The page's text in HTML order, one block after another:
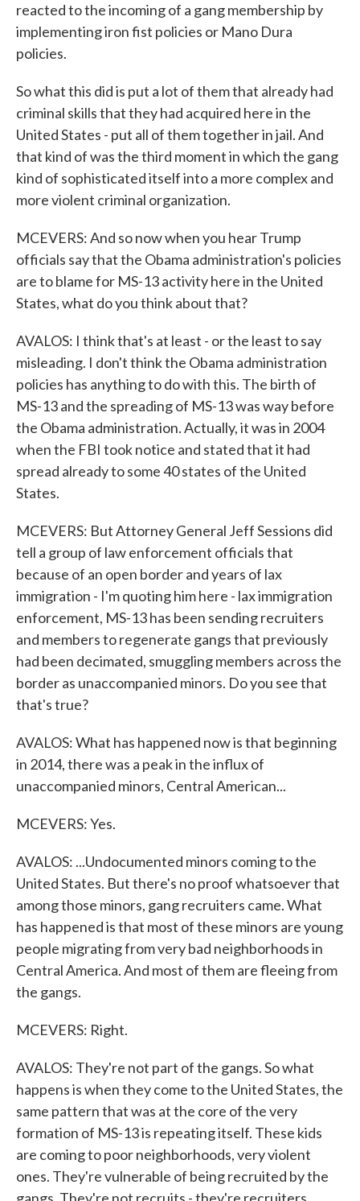
reacted to the incoming of a gang membership by
implementing iron fist policies or Mano Dura
policies.
So what this did is put a lot of them that already had
criminal skills that they had acquired here in the
United States - put all of them together in jail. And
that kind of was the third moment in which the gang
kind of sophisticated itself into a more complex and
more violent criminal organization.
MCEVERS: And so now when you hear Trump
officials say that the Obama administration's policies
are to blame for MS-13 activity here in the United
States, what do you think about that?
AVALOS: I think that's at least - or the least to say
misleading. I don't think the Obama administration
policies has anything to do with this. The birth of
MS-13 and the spreading of MS-13 was way before
the Obama administration. Actually, it was in 2004
when the FBI took notice and stated that it had
spread already to some 40 states of the United
States.
MCEVERS: But Attorney General Jeff Sessions did
tell a group of law enforcement officials that
because of an open border and years of lax
immigration - I'm quoting him here - lax immigration
enforcement, MS-13 has been sending recruiters
and members to regenerate gangs that previously
had been decimated, smuggling members across the
border as unaccompanied minors. Do you see that
that's true?
AVALOS: What has happened now is that beginning
in 2014, there was a peak in the influx of
unaccompanied minors, Central American...
MCEVERS: Yes.
AVALOS: ...Undocumented minors coming to the
United States. But there's no proof whatsoever that
among those minors, gang recruiters came. What
has happened is that most of these minors are young
people migrating from very bad neighborhoods in
Central America. And most of them are fleeing from
the gangs.
MCEVERS: Right.
AVALOS: They're not part of the gangs. So what
happens is when they come to the United States, the
same pattern that was at the core of the very
formation of MS-13 is repeating itself. These kids
are coming to poor neighborhoods, very violent
ones. They're vulnerable of being recruited by the